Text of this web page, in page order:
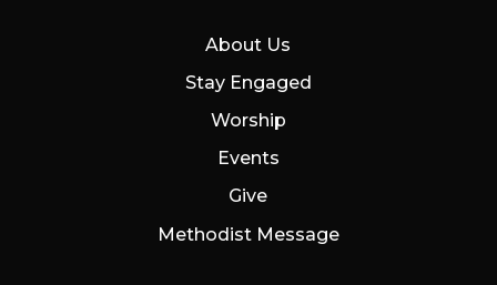
About Us
Stay Engaged
Worship
Events
Give
Methodist Message